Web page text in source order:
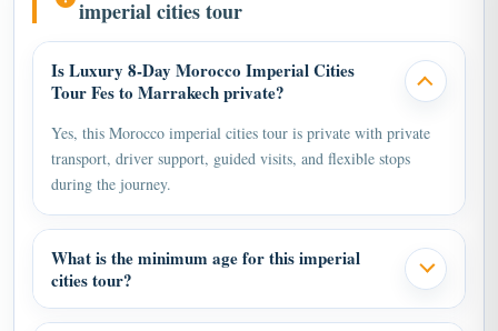
Is Luxury 8-Day Morocco Imperial Cities
Tour Fes to Marrakech private?
Yes, this Morocco imperial cities tour is private with private
transport, driver support, guided visits, and flexible stops
during the journey.
What is the minimum age for this imperial
cities tour?